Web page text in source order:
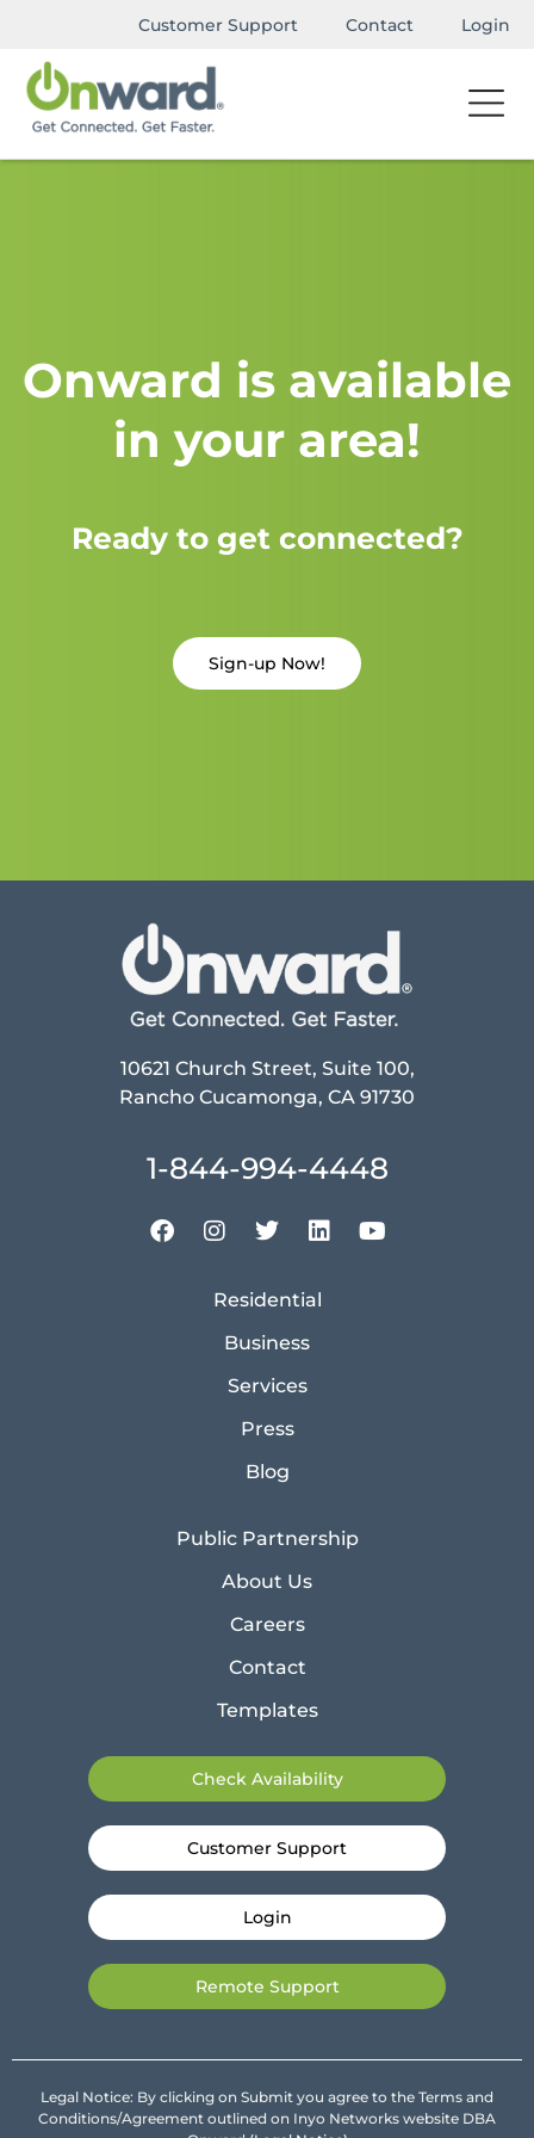
Customer Support Contact Login
Onward is available
in your area!
Ready to get connected?
Sign-up Now!
10621 Church Street, Suite 100,
Rancho Cucamonga, CA 91730
1-844-994-4448
Residential
Business
Services
Press
Blog
Public Partnership
About Us
Careers
Contact
Templates
Check Availability
Customer Support
Login
Remote Support
Legal Notice: By clicking on Submit you agree to the Terms and
Conditions/Agreement outlined on Inyo Networks website DBA